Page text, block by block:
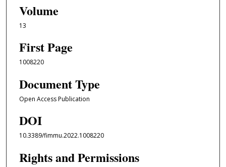
Volume
13
First Page
1008220
Document Type
Open Access Publication
DOI
10.3389/fimmu.2022.1008220
Rights and Permissions